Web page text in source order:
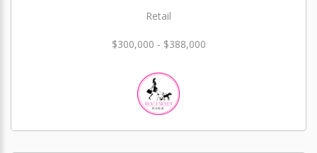
Retail
$300,000 - $388,000